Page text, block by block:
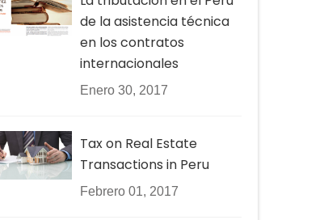
de la asistencia técnica
en los contratos
internacionales
Enero 30, 2017
Tax on Real Estate
Transactions in Peru
Febrero 01, 2017